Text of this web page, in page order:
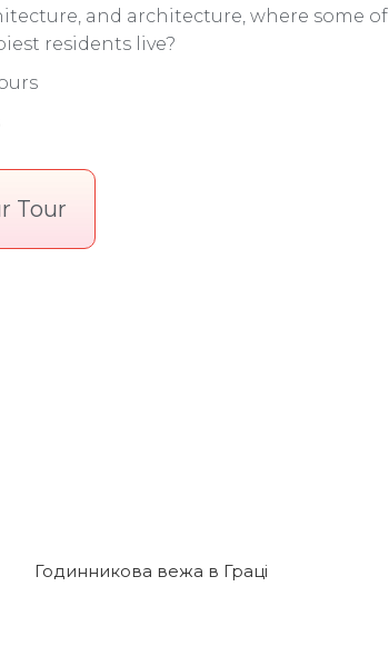
and architecture, where some of
residents live?
Tour